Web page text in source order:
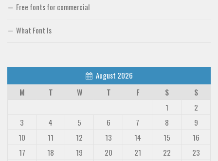
Vector
Deals
Free fonts for commercial
What Font Is
August 2026
M
T W T F S
S
1
2
3
4 5 6 7 8
9
10
11 12 13 14 15
16
17
18 19 20 21 22
23